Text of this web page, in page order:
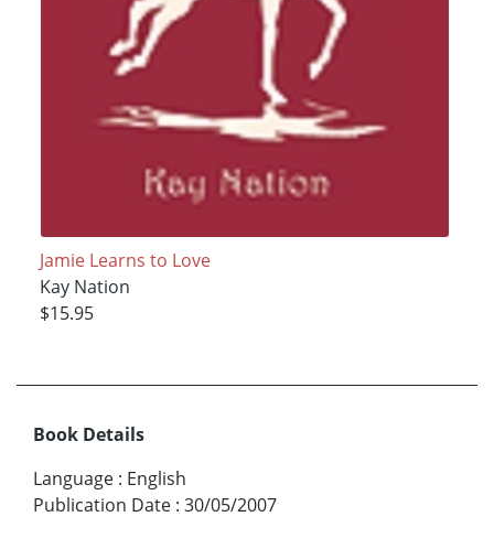
Jamie Learns to Love
Kay Nation
$15.95
Book Details
Language : English
Publication Date : 30/05/2007